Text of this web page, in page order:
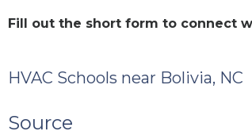
Fill out the short form to connect
HVAC Schools near Bolivia, NC
Source